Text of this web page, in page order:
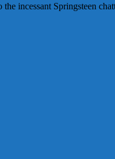
incessant Springsteen